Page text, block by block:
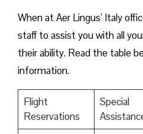
When at Aer Lingus’ Italy
staff to assist you with all
their ability. Read the table
information.
Flight
Reservations
Special